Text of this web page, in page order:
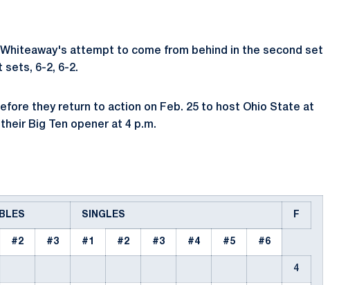
attempt to come from behind in the second set
sets, 6-2, 6-2.
they return to action on Feb. 25 to host Ohio State at
Big Ten opener at 4 p.m.
SINGLES F
#2 #3 #1 #2 #3 #4 #5 #6
4